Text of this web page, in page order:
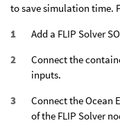
to save simulation time.
Add a FLIP Solver
Connect the
inputs.
Connect the Ocean
of the FLIP Solver